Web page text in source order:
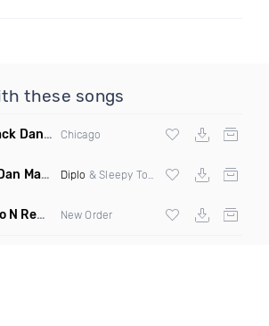
these songs
Remix) Chicago
Maarten Remix) Diplo & Sleepy Tom
Remix) New Order